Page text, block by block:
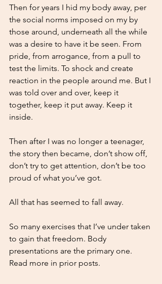
Then for years I hid my body away, per
the social norms imposed on my by
those around, underneath all the while
was a desire to have it be seen. From
pride, from arrogance, from a pull to
test the limits. To shock and create
reaction in the people around me. But I
was told over and over, keep it
together, keep it put away. Keep it
inside.
Then after I was no longer a teenager,
the story then became, don’t show off,
don’t try to get attention, don’t be too
proud of what you’ve got.
All that has seemed to fall away.
So many exercises that I’ve under taken
to gain that freedom. Body
presentations are the primary one.
Read more in prior posts.